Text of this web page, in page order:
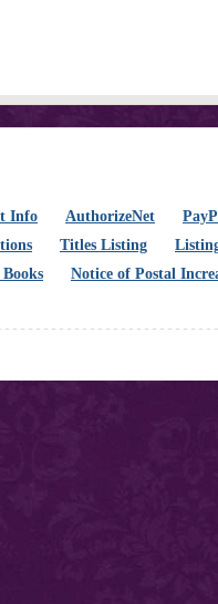
Info AuthorizeNet
Titles Listing
Notice of Postal